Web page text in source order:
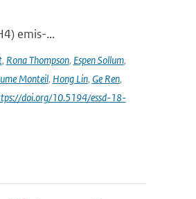
emis-...
, Rona Thompson, Espen Sollum,
Monteil, Hong Lin, Ge Ren,
doi.org/10.5194/essd-18-